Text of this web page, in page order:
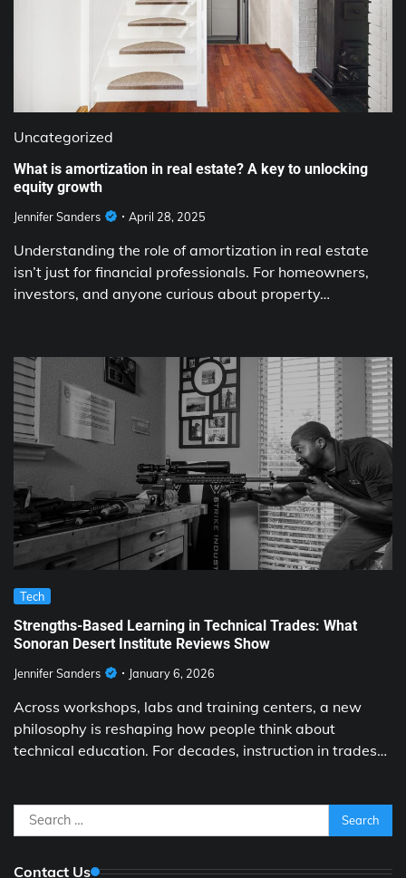
Uncategorized
What is amortization in real estate? A key to unlocking
equity growth
Jennifer Sanders April 28, 2025
Understanding the role of amortization in real estate
isn’t just for financial professionals. For homeowners,
investors, and anyone curious about property…
Tech
Strengths-Based Learning in Technical Trades: What
Sonoran Desert Institute Reviews Show
Jennifer Sanders January 6, 2026
Across workshops, labs and training centers, a new
philosophy is reshaping how people think about
technical education. For decades, instruction in trades…
Search
for:
Contact Us